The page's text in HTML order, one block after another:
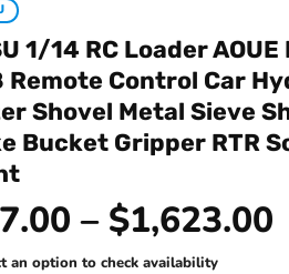
1/14 RC Loader AOUE
Remote Control Car
Shovel Metal Sieve
Bucket Gripper RTR
– $1,623.00
an option to check availability